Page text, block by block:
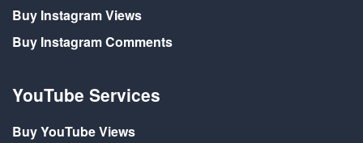
Buy Instagram Views
Buy Instagram Comments
YouTube Services
Buy YouTube Views